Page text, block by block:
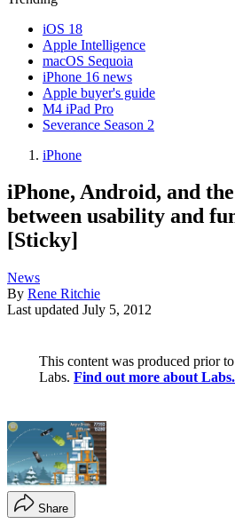
iOS 18
Apple Intelligence
macOS Sequoia
iPhone 16 news
Apple buyer's guide
M4 iPad Pro
Severance Season 2
iPhone
iPhone, Android, and
between usability and
[Sticky]
News
By Rene Ritchie
Last updated July 5, 2012
This content was produced prior
Labs. Find out more about Labs.
Share